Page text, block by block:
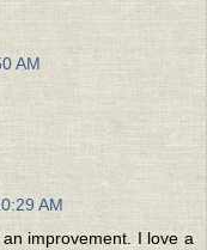
AM
AM
improvement. I love a